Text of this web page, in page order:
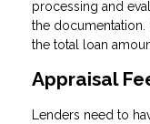
processing and
the documentation.
the total loan
Appraisal
Lenders need to